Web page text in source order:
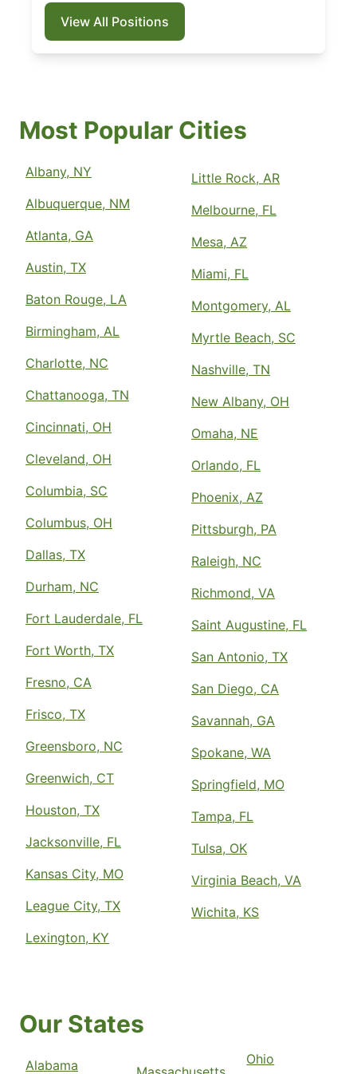
View All Positions
Most Popular Cities
Albany, NY
Albuquerque, NM
Atlanta, GA
Austin, TX
Baton Rouge, LA
Birmingham, AL
Charlotte, NC
Chattanooga, TN
Cincinnati, OH
Cleveland, OH
Columbia, SC
Columbus, OH
Dallas, TX
Durham, NC
Fort Lauderdale, FL
Fort Worth, TX
Fresno, CA
Frisco, TX
Greensboro, NC
Greenwich, CT
Houston, TX
Jacksonville, FL
Kansas City, MO
League City, TX
Lexington, KY
Little Rock, AR
Melbourne, FL
Mesa, AZ
Miami, FL
Montgomery, AL
Myrtle Beach, SC
Nashville, TN
New Albany, OH
Omaha, NE
Orlando, FL
Phoenix, AZ
Pittsburgh, PA
Raleigh, NC
Richmond, VA
Saint Augustine, FL
San Antonio, TX
San Diego, CA
Savannah, GA
Spokane, WA
Springfield, MO
Tampa, FL
Tulsa, OK
Virginia Beach, VA
Wichita, KS
Our States
Alabama Ohio